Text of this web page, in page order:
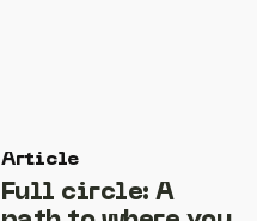
Article
Full circle: A